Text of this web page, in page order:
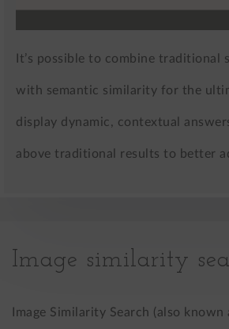
It’s possible to combine traditional
with semantic similarity for the
display dynamic, contextual
above traditional results to better
Image similarity
Image Similarity Search (also known